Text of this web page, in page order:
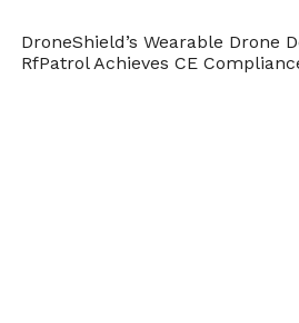
DroneShield’s Wearable Drone
RfPatrol Achieves CE